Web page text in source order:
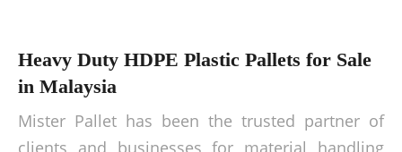
Heavy Duty HDPE Plastic Pallets for Sale
in Malaysia
Mister Pallet has been the trusted partner of
clients and businesses for material handling